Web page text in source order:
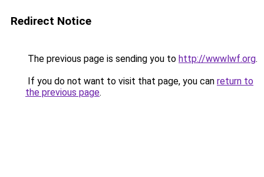
Redirect Notice
The previous page is sending you to http://wwwlwf.org.
If you do not want to visit that page, you can return to
the previous page.